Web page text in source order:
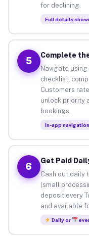
for declining.
Full details
5
Complete
Navigate
checklist,
Customers
unlock priority
bookings.
In-app
6
Get Paid
Cash out daily
(small
deposit every
and available
Daily or